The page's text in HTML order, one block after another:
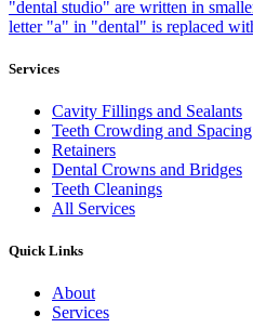
Services
Cavity Fillings and Sealants
Teeth Crowding and Spacing
Retainers
Dental Crowns and Bridges
Teeth Cleanings
All Services
Quick Links
About
Services